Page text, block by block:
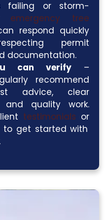
or storm-
emergency tree
respond quickly
permit
documentation.
can verify –
recommend
advice, clear
and quality work.
testimonials or
to get started with